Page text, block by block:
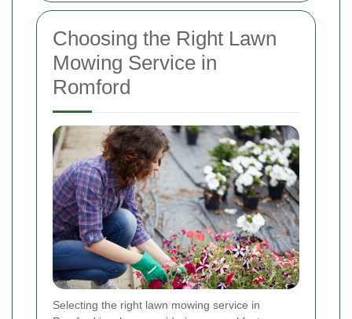
Choosing the Right Lawn
Mowing Service in
Romford
Selecting the right lawn mowing service in